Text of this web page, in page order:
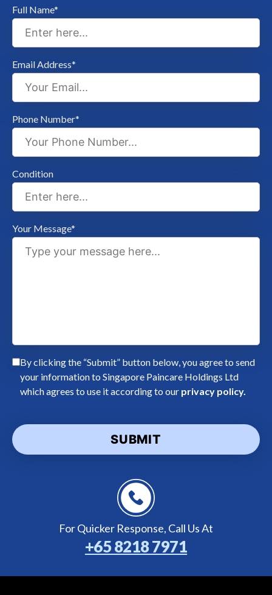
Full Name*
Email Address*
Phone Number*
Condition
Your Message*
By clicking the “Submit” button below, you agree to send
your information to Singapore Paincare Holdings Ltd
which agrees to use it according to our privacy policy.
For Quicker Response, Call Us At
+65 8218 7971